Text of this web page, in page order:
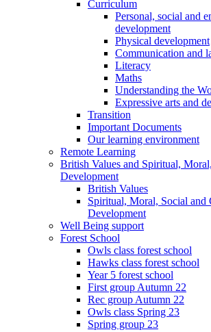
Curriculum
Personal, social and
development
Physical development
Communication and
Literacy
Maths
Understanding the
Expressive arts and
Transition
Important Documents
Our learning environment
Remote Learning
British Values and Spiritual,
Development
British Values
Spiritual, Moral, Social and
Development
Well Being support
Forest School
Owls class forest school
Hawks class forest school
Year 5 forest school
First group Autumn 22
Rec group Autumn 22
Owls class Spring 23
Spring group 23